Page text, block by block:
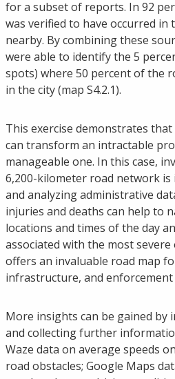
for a subset of reports. In 92
was verified to have occurred
nearby. By combining these
were able to identify the 5
spots) where 50 percent of the
in the city (map S4.2.1).
This exercise demonstrates
can transform an intractable
manageable one. In this case,
6,200-kilometer road network
and analyzing administrative
injuries and deaths can help to
locations and times of the day
associated with the most severe
offers an invaluable road map
infrastructure, and
More insights can be gained by
and collecting further
Waze data on average speeds
road obstacles; Google Maps